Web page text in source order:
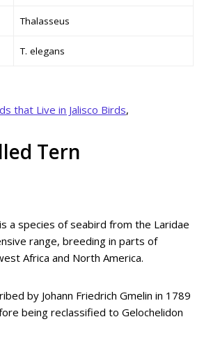
Thalasseus
T. elegans
that Live in Jalisco Birds,
Tern
a species of seabird from the Laridae
range, breeding in parts of
Africa and North America.
by Johann Friedrich Gmelin in 1789
being reclassified to Gelochelidon